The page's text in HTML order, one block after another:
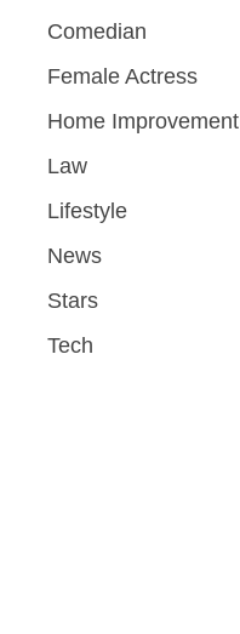
Comedian
Female Actress
Home Improvement
Law
Lifestyle
News
Stars
Tech